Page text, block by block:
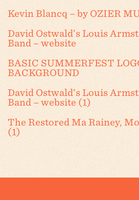
Kevin Blancq – by OZIER
David Ostwald’s Louis
Band – website
BASIC SUMMERFEST
BACKGROUND
David Ostwald’s Louis
Band – website (1)
The Restored Ma Rainey,
(1)